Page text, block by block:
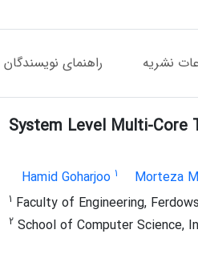
نشریه راهنمای نویسندگان
System Level Multi-Core
Hamid Goharjoo 1 Morteza
1 Faculty of Engineering,
2 School of Computer Science,